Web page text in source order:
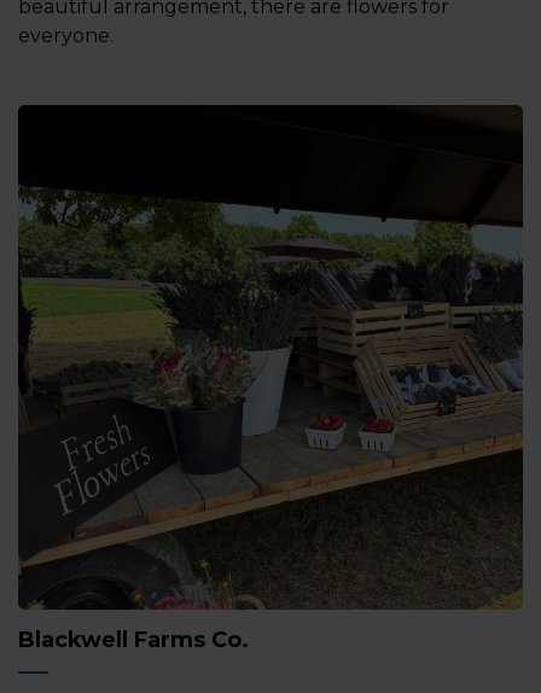
beautiful arrangement, there are flowers for
everyone.
Blackwell Farms Co.